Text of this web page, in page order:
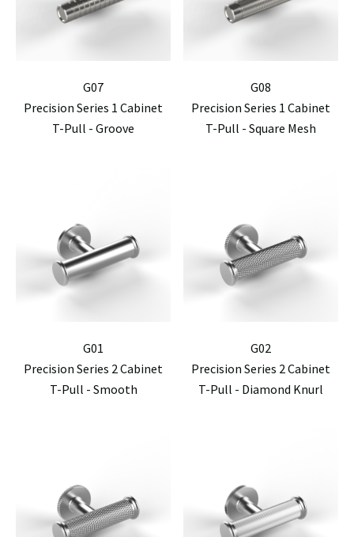
G07
Precision Series 1 Cabinet
T-Pull - Groove
G08
Precision Series 1 Cabinet
T-Pull - Square Mesh
G01
Precision Series 2 Cabinet
T-Pull - Smooth
G02
Precision Series 2 Cabinet
T-Pull - Diamond Knurl